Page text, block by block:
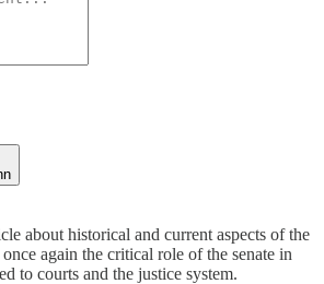
about historical and current aspects of the
again the critical role of the senate in
to courts and the justice system.